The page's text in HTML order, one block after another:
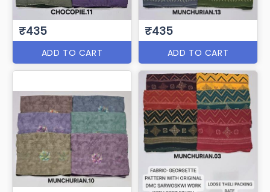
₹435
ADD TO CART
₹435
ADD TO CART